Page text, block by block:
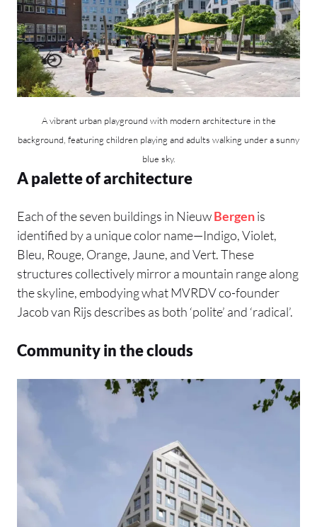
A vibrant urban playground with modern architecture in the
background, featuring children playing and adults walking under a sunny
blue sky.
A palette of architecture
Each of the seven buildings in NieuwBergenis
identified by a unique color name—Indigo, Violet,
Bleu, Rouge, Orange, Jaune, and Vert. These
structures collectively mirror a mountain range along
the skyline, embodying what MVRDV co-founder
Jacob van Rijs describes as both ‘polite’ and ‘radical’.
Community in the clouds